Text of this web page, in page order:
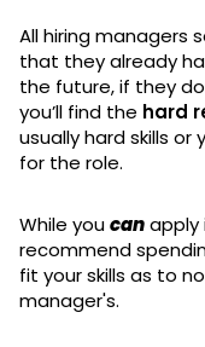
All hiring managers
that they already
the future, if they
you’ll find the hard
usually hard skills
for the role.
While youcanapply
recommend
fit your skills as to
manager's.